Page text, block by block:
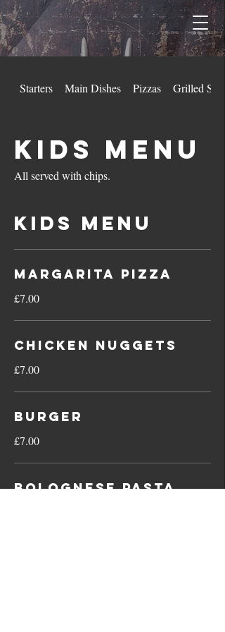
Starters Main Dishes Pizzas Grilled
Kids Menu
All served with chips.
Kids Menu
Margarita Pizza
£7.00
Chicken Nuggets
£7.00
Burger
£7.00
Bolognese Pasta